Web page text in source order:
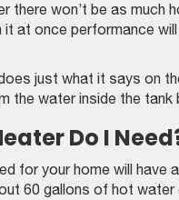
there won’t be as much
it at once performance
just what it says on
the water inside the
Do I
for your home will
60 gallons of hot